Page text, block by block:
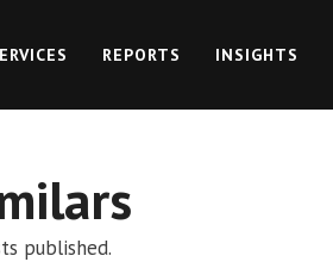
REPORTS INSIGHTS
published.